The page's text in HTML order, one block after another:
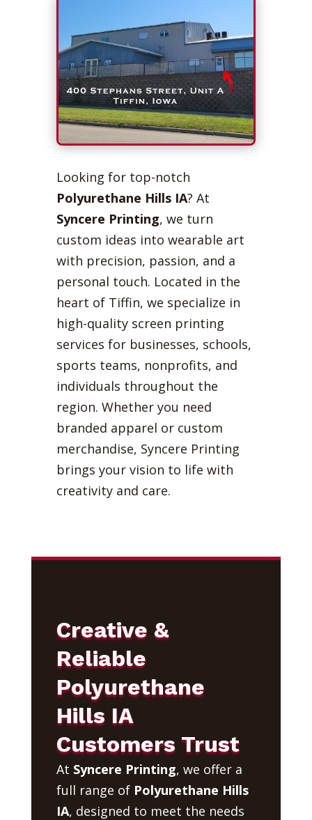
Looking for top-notch
Polyurethane Hills IA? At
Syncere Printing, we turn
custom ideas into wearable art
with precision, passion, and a
personal touch. Located in the
heart of Tiffin, we specialize in
high-quality screen printing
services for businesses, schools,
sports teams, nonprofits, and
individuals throughout the
region. Whether you need
branded apparel or custom
merchandise, Syncere Printing
brings your vision to life with
creativity and care.
Creative &
Reliable
Polyurethane
Hills IA
Customers Trust
At Syncere Printing, we offer a
full range of Polyurethane Hills
IA, designed to meet the needs